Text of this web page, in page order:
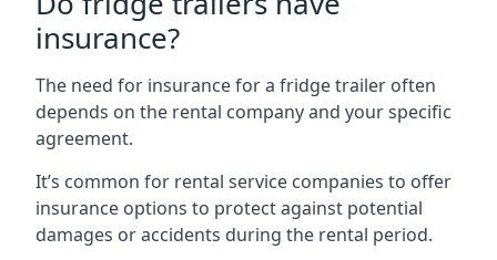
insurance?
The need for insurance for a fridge trailer often
depends on the rental company and your specific
agreement.
It’s common for rental service companies to offer
insurance options to protect against potential
damages or accidents during the rental period.